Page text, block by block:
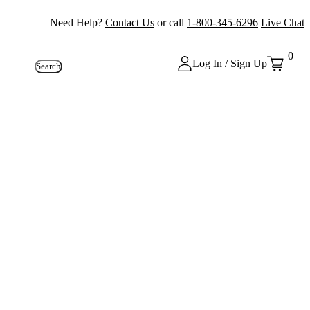
Need Help? Contact Us or call 1-800-345-6296 Live Chat
Search Log In / Sign Up
0